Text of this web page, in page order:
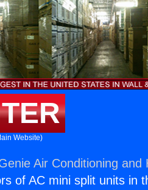
Website)
Air Conditioning and
of AC mini split units in